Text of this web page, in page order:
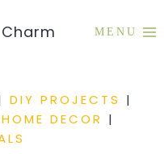
MENU
DIY PROJECTS |
HOME DECOR |